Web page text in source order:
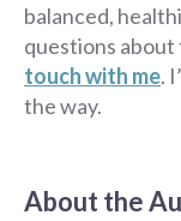
balanced,
questions
touch with me.
the way.
About the